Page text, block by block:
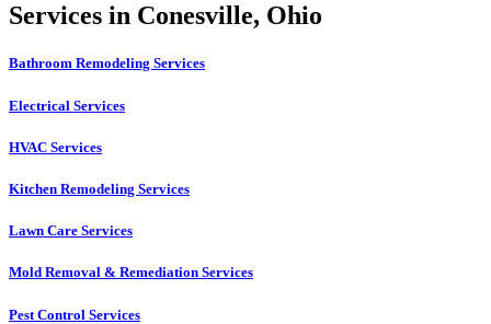
Services in Conesville, Ohio
Bathroom Remodeling Services
Electrical Services
HVAC Services
Kitchen Remodeling Services​
Lawn Care Services
Mold Removal & Remediation Services
Pest Control Services​